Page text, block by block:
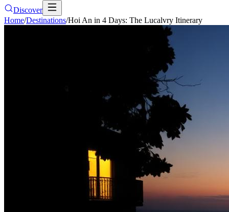
Discover
Home/Destinations/Hoi An in 4 Days: The Lucalvry Itinerary